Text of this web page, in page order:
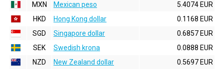
MXN
Mexican peso
5.4074 EUR
HKD
Hong Kong dollar
0.1168 EUR
SGD
Singapore dollar
0.6857 EUR
SEK
Swedish krona
0.0888 EUR
NZD
New Zealand dollar
0.5697 EUR